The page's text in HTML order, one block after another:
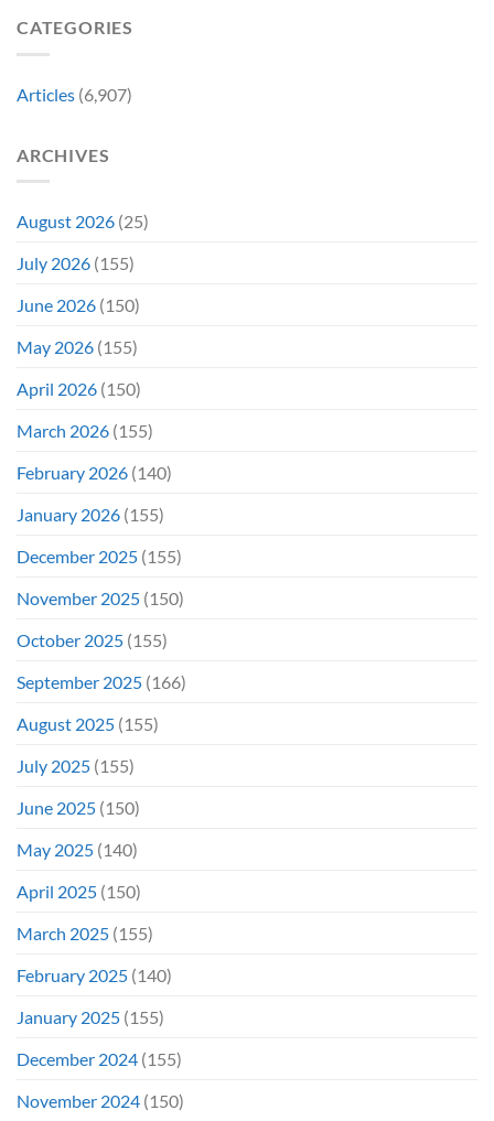
CATEGORIES
Articles (6,907)
ARCHIVES
August 2026 (25)
July 2026 (155)
June 2026 (150)
May 2026 (155)
April 2026 (150)
March 2026 (155)
February 2026 (140)
January 2026 (155)
December 2025 (155)
November 2025 (150)
October 2025 (155)
September 2025 (166)
August 2025 (155)
July 2025 (155)
June 2025 (150)
May 2025 (140)
April 2025 (150)
March 2025 (155)
February 2025 (140)
January 2025 (155)
December 2024 (155)
November 2024 (150)